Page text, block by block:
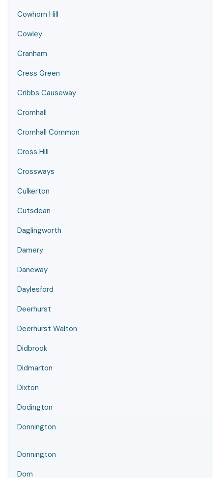
Cowhorn Hill
Cowley
Cranham
Cress Green
Cribbs Causeway
Cromhall
Cromhall Common
Cross Hill
Crossways
Culkerton
Cutsdean
Daglingworth
Damery
Daneway
Daylesford
Deerhurst
Deerhurst Walton
Didbrook
Didmarton
Dixton
Dodington
Donnington
Donnington
Dorn